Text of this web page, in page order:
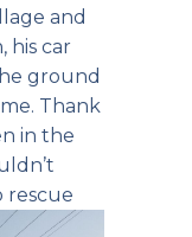
and
his car
ground
Thank
in the
rescue